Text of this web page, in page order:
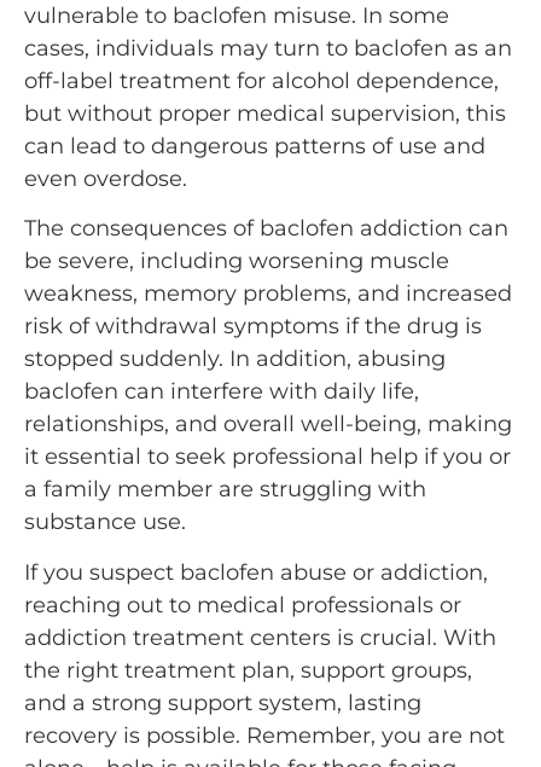
vulnerable to baclofen misuse. In some
cases, individuals may turn to baclofen as an
off-label treatment for alcohol dependence,
but without proper medical supervision, this
can lead to dangerous patterns of use and
even overdose.
The consequences of baclofen addiction can
be severe, including worsening muscle
weakness, memory problems, and increased
risk of withdrawal symptoms if the drug is
stopped suddenly. In addition, abusing
baclofen can interfere with daily life,
relationships, and overall well-being, making
it essential to seek professional help if you or
a family member are struggling with
substance use.
If you suspect baclofen abuse or addiction,
reaching out to medical professionals or
addiction treatment centers is crucial. With
the right treatment plan, support groups,
and a strong support system, lasting
recovery is possible. Remember, you are not